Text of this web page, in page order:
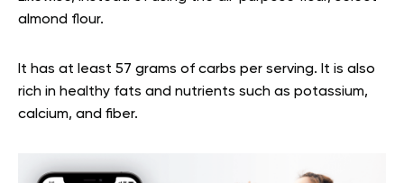
almond flour.
It has at least 57 grams of carbs per serving. It is also
rich in healthy fats and nutrients such as potassium,
calcium, and fiber.